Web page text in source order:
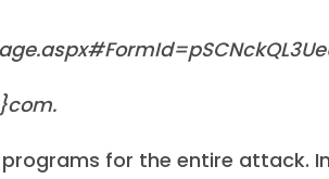
for the entire attack.